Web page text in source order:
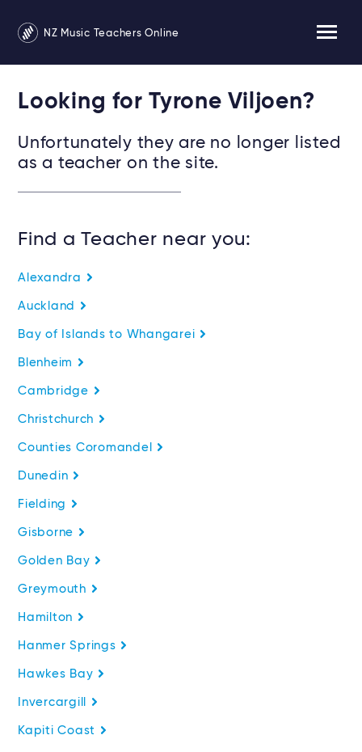
NZ Music Teachers Online
Looking for Tyrone Viljoen?
Unfortunately they are no longer listed
as a teacher on the site.
Find a Teacher near you:
Alexandra
Auckland
Bay of Islands to Whangarei
Blenheim
Cambridge
Christchurch
Counties Coromandel
Dunedin
Fielding
Gisborne
Golden Bay
Greymouth
Hamilton
Hanmer Springs
Hawkes Bay
Invercargill
Kapiti Coast